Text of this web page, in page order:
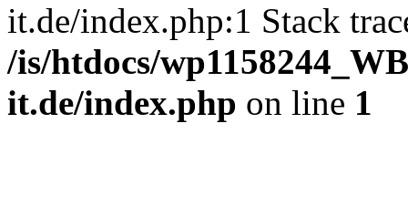
it.de/index.php:1 Stack
/is/htdocs/
it.de/index.php on line 1